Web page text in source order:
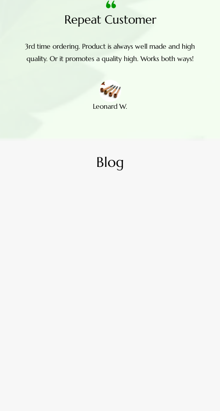
Repeat Customer
3rd time ordering. Product is always well made and high
quality. Or it promotes a quality high. Works both ways!
Leonard W.
Blog